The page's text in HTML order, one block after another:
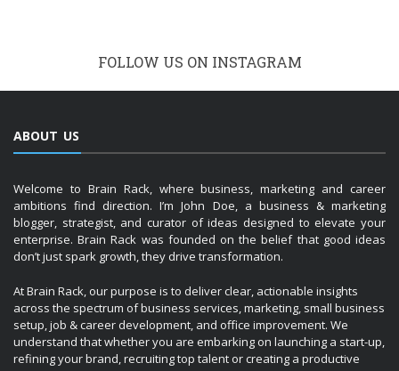
FOLLOW US ON INSTAGRAM
ABOUT US
Welcome to Brain Rack, where business, marketing and career
ambitions find direction. I’m John Doe, a business & marketing
blogger, strategist, and curator of ideas designed to elevate your
enterprise. Brain Rack was founded on the belief that good ideas
don’t just spark growth, they drive transformation.
At Brain Rack, our purpose is to deliver clear, actionable insights
across the spectrum of business services, marketing, small business
setup, job & career development, and office improvement. We
understand that whether you are embarking on launching a start-up,
refining your brand, recruiting top talent or creating a productive